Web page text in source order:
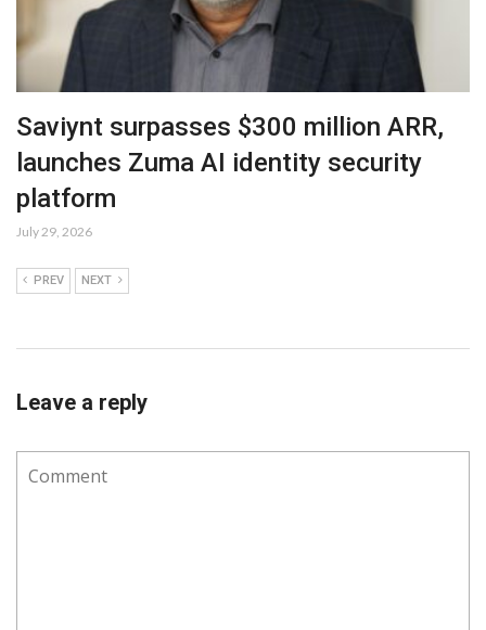
Saviynt surpasses $300 million ARR,
launches Zuma AI identity security
platform
July 29, 2026
PREV NEXT
Leave a reply